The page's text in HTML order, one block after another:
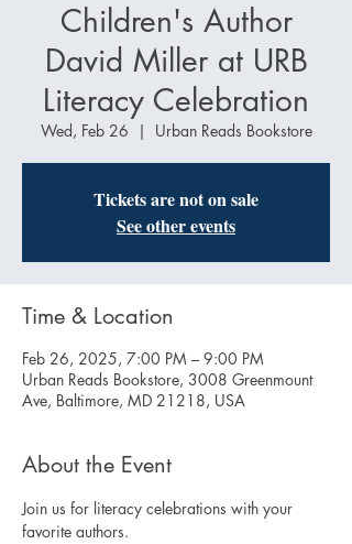
Children's Author
David Miller at URB
Literacy Celebration
Wed, Feb 26
  |
Urban Reads Bookstore
Tickets are not on sale
See other events
Time & Location
Feb 26, 2025, 7:00 PM – 9:00 PM
Urban Reads Bookstore, 3008 Greenmount
Ave, Baltimore, MD 21218, USA
About the Event
Join us for literacy celebrations with your
favorite authors.